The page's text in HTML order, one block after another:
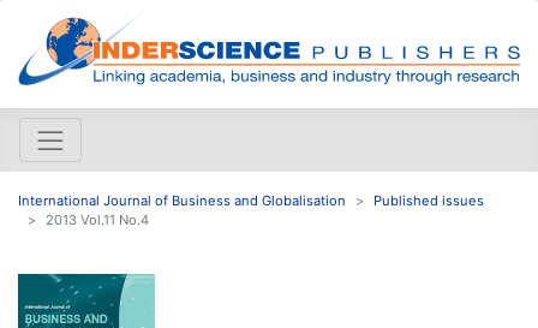
International Journal of Business and Globalisation
Published issues
2013 Vol.11 No.4